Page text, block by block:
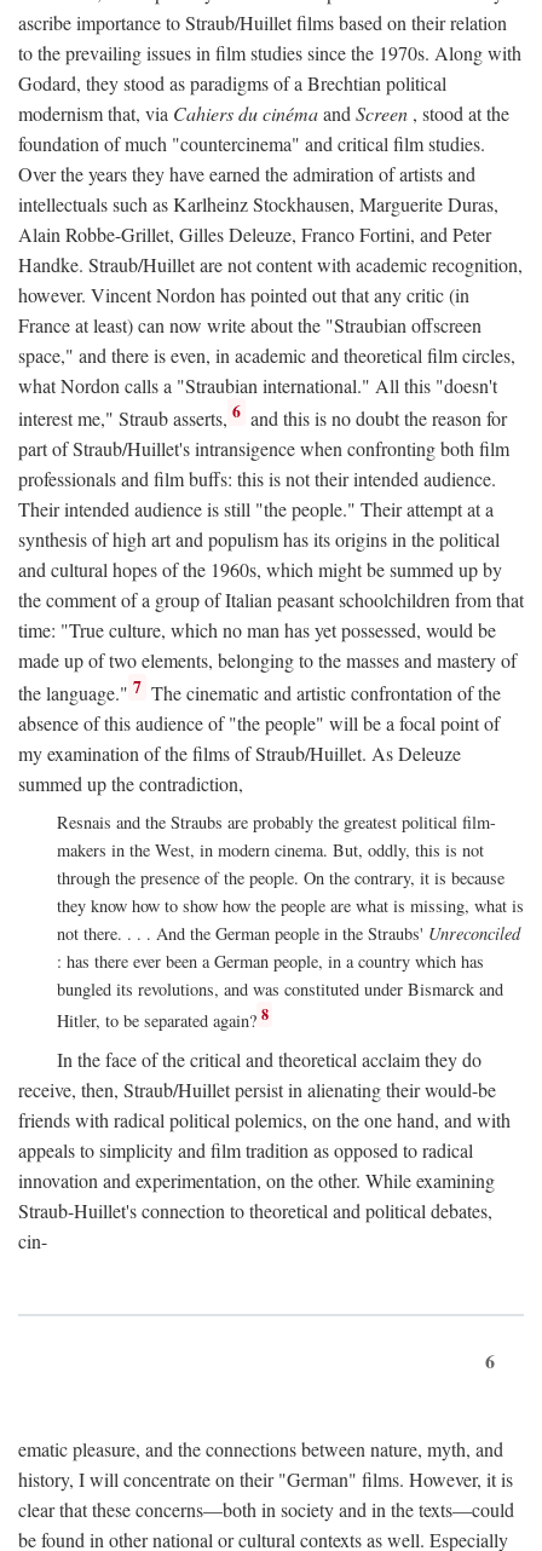
ascribe importance to Straub/Huillet films based on their relation
to the prevailing issues in film studies since the 1970s. Along with
Godard, they stood as paradigms of a Brechtian political
modernism that, via Cahiers du cinémaand Screen , stood at the
foundation of much "countercinema" and critical film studies.
Over the years they have earned the admiration of artists and
intellectuals such as Karlheinz Stockhausen, Marguerite Duras,
Alain Robbe-Grillet, Gilles Deleuze, Franco Fortini, and Peter
Handke. Straub/Huillet are not content with academic recognition,
however. Vincent Nordon has pointed out that any critic (in
France at least) can now write about the "Straubian offscreen
space," and there is even, in academic and theoretical film circles,
what Nordon calls a "Straubian international." All this "doesn't
interest me," Straub asserts, 6 and this is no doubt the reason for
part of Straub/Huillet's intransigence when confronting both film
professionals and film buffs: this is not their intended audience.
Their intended audience is still "the people." Their attempt at a
synthesis of high art and populism has its origins in the political
and cultural hopes of the 1960s, which might be summed up by
the comment of a group of Italian peasant schoolchildren from that
time: "True culture, which no man has yet possessed, would be
made up of two elements, belonging to the masses and mastery of
the language." 7 The cinematic and artistic confrontation of the
absence of this audience of "the people" will be a focal point of
my examination of the films of Straub/Huillet. As Deleuze
summed up the contradiction,
Resnais and the Straubs are probably the greatest political film-
makers in the West, in modern cinema. But, oddly, this is not
through the presence of the people. On the contrary, it is because
they know how to show how the people are what is missing, what is
not there. . . . And the German people in the Straubs' Unreconciled
: has there ever been a German people, in a country which has
bungled its revolutions, and was constituted under Bismarck and
Hitler, to be separated again? 8
In the face of the critical and theoretical acclaim they do
receive, then, Straub/Huillet persist in alienating their would-be
friends with radical political polemics, on the one hand, and with
appeals to simplicity and film tradition as opposed to radical
innovation and experimentation, on the other. While examining
Straub-Huillet's connection to theoretical and political debates,
cin-
6
ematic pleasure, and the connections between nature, myth, and
history, I will concentrate on their "German" films. However, it is
clear that these concerns—both in society and in the texts—could
be found in other national or cultural contexts as well. Especially